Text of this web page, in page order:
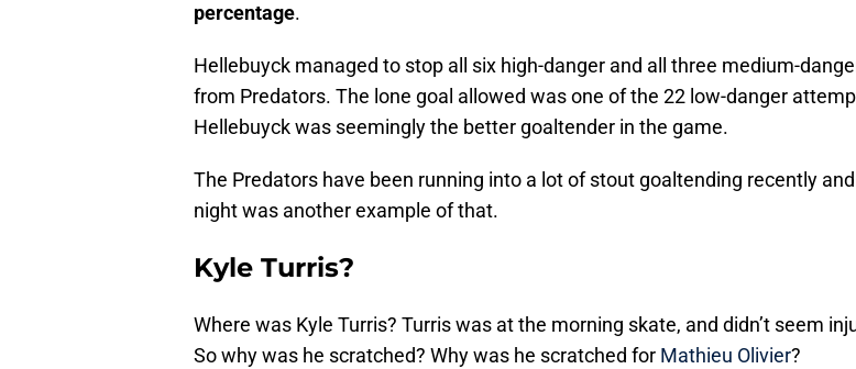
percentage.
Hellebuyck managed to stop all six high-danger and all three medium-
from Predators. The lone goal allowed was one of the 22 low-danger
Hellebuyck was seemingly the better goaltender in the game.
The Predators have been running into a lot of stout goaltending recently
night was another example of that.
Kyle Turris?
Where was Kyle Turris? Turris was at the morning skate, and didn’t seem
So why was he scratched? Why was he scratched for Mathieu Olivier?